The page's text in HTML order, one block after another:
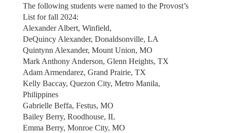
The following students were named to the Provost’s
List for fall 2024:
Alexander Albert, Winfield,
DeQuincy Alexander, Donaldsonville, LA
Quintynn Alexander, Mount Union, MO
Mark Anthony Anderson, Glenn Heights, TX
Adam Armendarez, Grand Prairie, TX
Kelly Baccay, Quezon City, Metro Manila,
Philippines
Gabrielle Beffa, Festus, MO
Bailey Berry, Roodhouse, IL
Emma Berry, Monroe City, MO